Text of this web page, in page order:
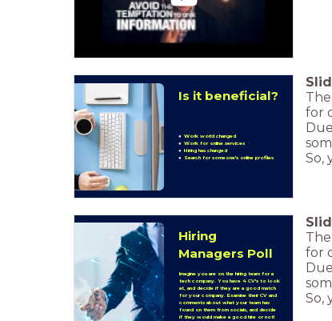
Is it beneficial?
Work world changed
Work for online services
Hiring has changed
Search for someone's online profiles
for
So,
Hiring
Managers Poll
Imagine you are on the hiring team for a
tech company. You have 4 CV's to look
at, and decide if they are a good match
for your company. Examine their CV and
comments about what your team has
found on them from socials, and decide
if they would make a good hire or not!
for
So,